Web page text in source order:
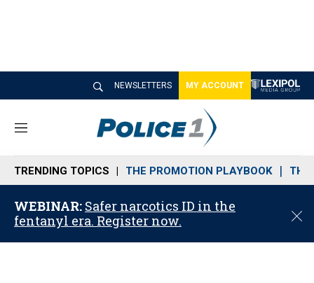
NEWSLETTERS MY ACCOUNT
M
n
u
TRENDING TOPICS THE PROMOTION PLAYBOOK THE
WEBINAR: Safer narcotics ID in the
fentanyl era. Register now.
C
o